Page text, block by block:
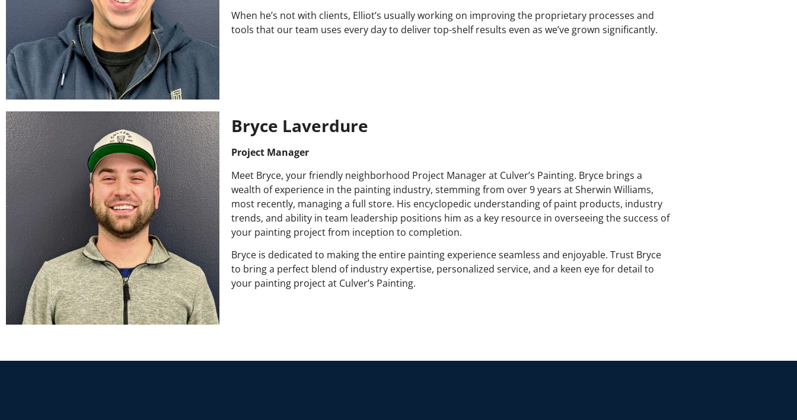
When he’s not with clients, Elliot’s usually working on improving the proprietary processes and
tools that our team uses every day to deliver top-shelf results even as we’ve grown significantly.
Bryce Laverdure
Project Manager
Meet Bryce, your friendly neighborhood Project Manager at Culver’s Painting. Bryce brings a
wealth of experience in the painting industry, stemming from over 9 years at Sherwin Williams,
most recently, managing a full store. His encyclopedic understanding of paint products, industry
trends, and ability in team leadership positions him as a key resource in overseeing the success of
your painting project from inception to completion.
Bryce is dedicated to making the entire painting experience seamless and enjoyable. Trust Bryce
to bring a perfect blend of industry expertise, personalized service, and a keen eye for detail to
your painting project at Culver’s Painting.